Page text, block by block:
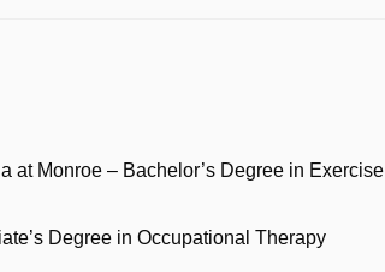
at Monroe – Bachelor’s Degree in Exercise
Degree in Occupational Therapy